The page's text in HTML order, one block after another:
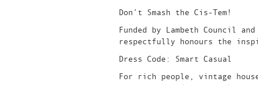
Don’t Smash the Cis-Tem!
Funded by Lambeth Council
respectfully honours the
Dress Code: Smart Casual
For rich people, vintage